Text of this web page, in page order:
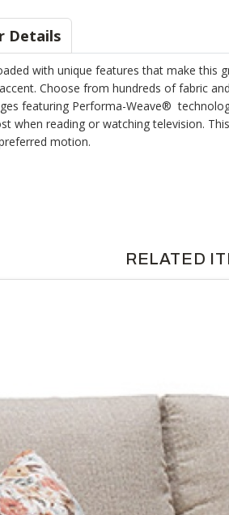
Details
with unique features that make
Choose from hundreds of fabric
featuring Performa-Weave®
when reading or watching television.
motion.
RELATED